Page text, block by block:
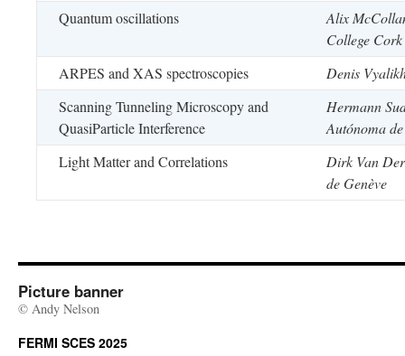
Quantum oscillations
Alix
College Cork
ARPES and XAS spectroscopies
Denis
Scanning Tunneling Microscopy and
QuasiParticle Interference
Hermann
Autónoma
Light Matter and Correlations
Dirk Van
de Genève
Picture banner
© Andy Nelson
FERMI SCES 2025